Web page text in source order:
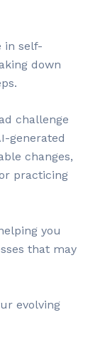
in self-
down
challenge
generated
changes,
practicing
you
that may
evolving